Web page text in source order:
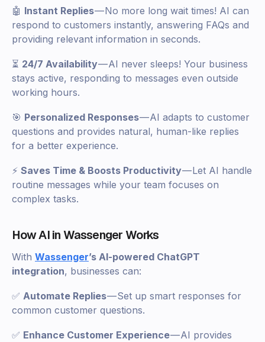
🤖 Instant Replies— No more long wait times! AI can
respond to customers instantly, answering FAQs and
providing relevant information in seconds.
⏳ 24/7 Availability— AI never sleeps! Your business
stays active, responding to messages even outside
working hours.
🎯 Personalized Responses— AI adapts to customer
questions and provides natural, human-like replies
for a better experience.
⚡ Saves Time & Boosts Productivity— Let AI handle
routine messages while your team focuses on
complex tasks.
How AI in Wassenger Works
With Wassenger’s AI-powered ChatGPT
integration, businesses can:
✅ Automate Replies— Set up smart responses for
common customer questions.
✅ Enhance Customer Experience— AI provides